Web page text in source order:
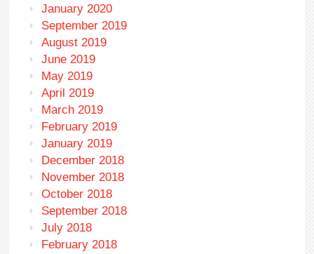
January 2020
September 2019
August 2019
June 2019
May 2019
April 2019
March 2019
February 2019
January 2019
December 2018
November 2018
October 2018
September 2018
July 2018
February 2018